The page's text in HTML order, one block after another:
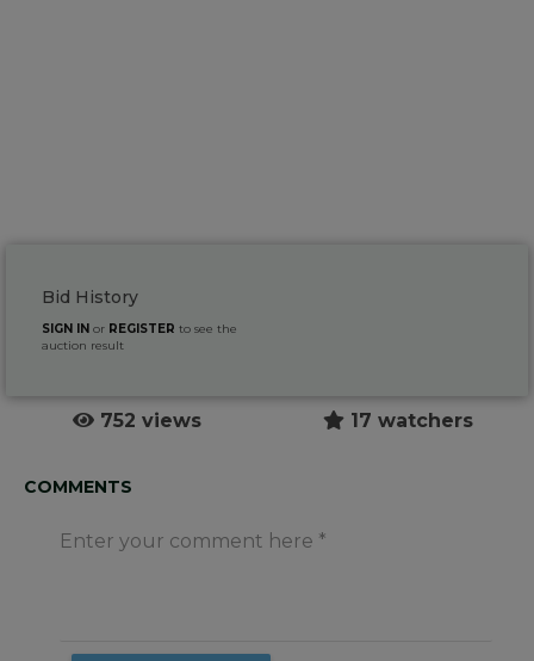
Bid History
SIGN IN or REGISTER to see the
auction result
752 views 17 watchers
COMMENTS
Enter your comment here